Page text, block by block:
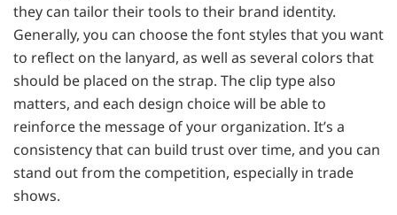
they can tailor their tools to their brand identity.
Generally, you can choose the font styles that you want
to reflect on the lanyard, as well as several colors that
should be placed on the strap. The clip type also
matters, and each design choice will be able to
reinforce the message of your organization. It’s a
consistency that can build trust over time, and you can
stand out from the competition, especially in trade
shows.